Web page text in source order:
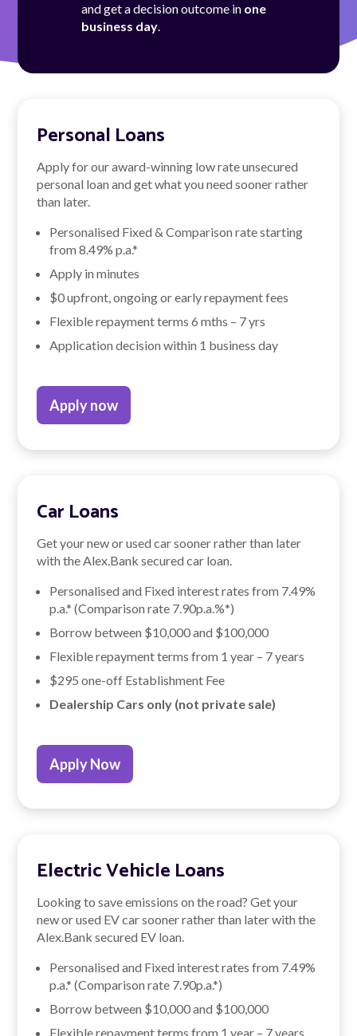
and get a decision outcome in one
business day.
Personal Loans
Apply for our award-winning low rate unsecured
personal loan and get what you need sooner rather
than later.
Personalised Fixed & Comparison rate starting
from8.49% p.a.*
Apply in minutes
$0 upfront, ongoing or early repayment fees
Flexible repayment terms 6 mths – 7 yrs
Application decision within 1 business day
Apply now
Car Loans
Get your new or used car sooner rather than later
with the Alex.Bank secured car loan.
Personalised and Fixed interest rates from 7.49%
p.a.* (Comparison rate 7.90p.a.%*)
Borrow between $10,000 and $100,000
Flexible repayment terms from 1 year – 7 years
$295 one-off Establishment Fee
Dealership Cars only (not private sale)
Apply Now
Electric Vehicle Loans
Looking to save emissions on the road? Get your
new or used EV car sooner rather than later with the
Alex.Bank secured EV loan.
Personalised and Fixed interest rates from 7.49%
p.a.* (Comparison rate 7.90p.a.*)
Borrow between $10,000 and $100,000
Flexible repayment terms from 1 year – 7 years